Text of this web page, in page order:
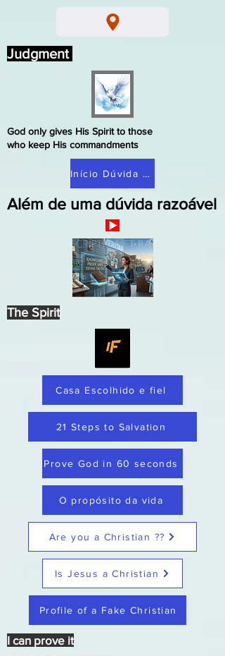
Além de uma dúvida razoável
Casa Escolhido e fiel
21 Steps to Salvation
Prove God in 60 seconds
Início Dúvida Razoável
O propósito da vida
Are you a Christian ??
Is Jesus a Christian
Profile of a Fake Christian
God only gives His Spirit to those
who keep His commandments
Judgment
The Spirit
I can prove it